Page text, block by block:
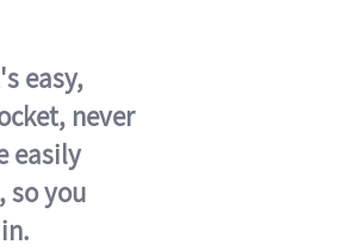
easy,
never
easily
so you